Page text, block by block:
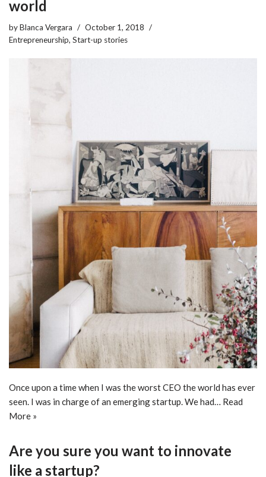
world
byBlanca Vergara
October 1, 2018
Entrepreneurship, Start-up stories
Once upon a time when I was the worst CEO the world has ever
seen. I was in charge of an emerging startup. We had… Read
More »
Are you sure you want to innovate
like a startup?